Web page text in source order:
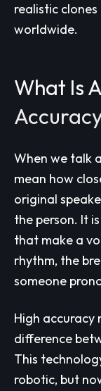
realistic
worldwide.
What Is
When we talk
mean how
original
the person. It
that make a
rhythm, the
someone
High accuracy
difference
This
robotic, but